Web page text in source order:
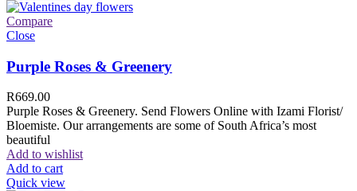
Compare
Close
Purple Roses & Greenery
R669.00
Purple Roses & Greenery. Send Flowers Online with Izami Florist/
Bloemiste. Our arrangements are some of South Africa’s most
beautiful
Add to wishlist
Add to cart
Quick view